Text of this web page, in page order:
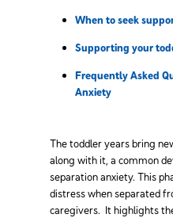
When to seek
Supporting your
Frequently Asked
Anxiety
The toddler years bring
along with it, a common
separation anxiety. This
distress when separated
caregivers. It highlights